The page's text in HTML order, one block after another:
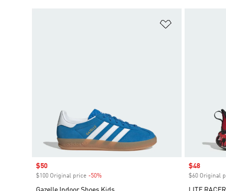
Sale price
$50
$100 Original price -50%
Sale price
$48
$60 Original